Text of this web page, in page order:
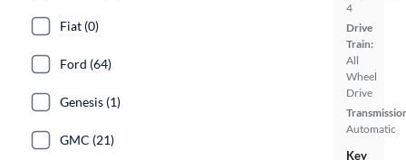
4
Drive
Train:
All
Wheel
Drive
Automatic
Key
Fiat (0)
Ford (64)
Genesis (1)
GMC (21)